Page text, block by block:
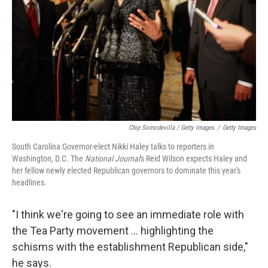
Chip Somodevilla / Getty Images / Getty Images
South Carolina Governor-elect Nikki Haley talks to reporters in
Washington, D.C. The National Journal's Reid Wilson expects Haley and
her fellow newly elected Republican governors to dominate this year's
headlines.
"I think we're going to see an immediate role with
the Tea Party movement … highlighting the
schisms with the establishment Republican side,"
he says.